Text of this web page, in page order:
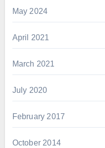
May 2024
April 2021
March 2021
July 2020
February 2017
October 2014